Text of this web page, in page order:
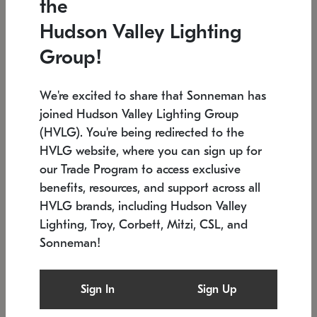
Low stock
6" W x 76" H 7.5" L x 35.5" W x 38" H
SONNEMAN
$6,050
the
Hudson Valley Lighting
Group!
We're excited to share that Sonneman has
joined Hudson Valley Lighting Group
(HVLG). You're being redirected to the
HVLG website, where you can sign up for
our Trade Program to access exclusive
benefits, resources, and support across all
HVLG brands, including Hudson Valley
Lighting, Troy, Corbett, Mitzi, CSL, and
Sonneman!
Sign In Sign Up